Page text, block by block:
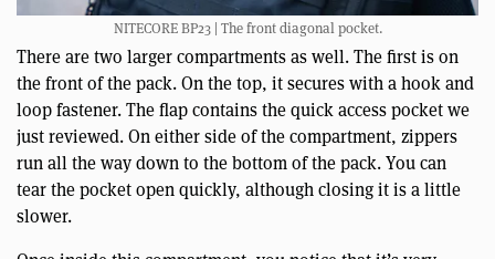
NITECORE BP23 | The front diagonal pocket.
There are two larger compartments as well. The first is on
the front of the pack. On the top, it secures with a hook and
loop fastener. The flap contains the quick access pocket we
just reviewed. On either side of the compartment, zippers
run all the way down to the bottom of the pack. You can
tear the pocket open quickly, although closing it is a little
slower.